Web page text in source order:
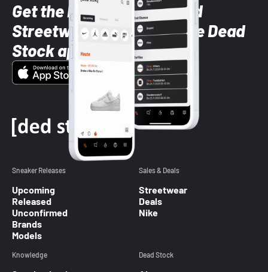
Get the latest Sneaker and
Streetwear styles with the Dead
Stock app
Sneaker Releases
Upcoming
Released
Unconfirmed
Brands
Models
Sales & Deals
Streetwear
Deals
Nike
Knowledge Dead Stock